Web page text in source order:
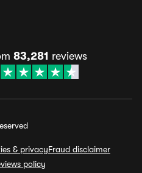
83,281 reviews
& privacyFraud disclaimer
policy